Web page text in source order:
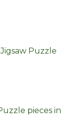
Puzzle
pieces in